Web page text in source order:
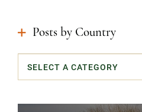
Posts by Country
Categories